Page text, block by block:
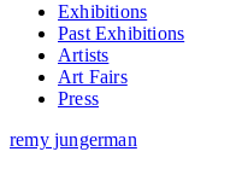
Exhibitions
Past Exhibitions
Artists
Art Fairs
Press
remy jungerman